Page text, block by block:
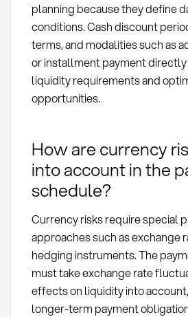
planning because they define
conditions. Cash discount
terms, and modalities such as
or installment payment
liquidity requirements and
opportunities.
How are currency
into account in the
schedule?
Currency risks require special
approaches such as exchange
hedging instruments. The
must take exchange rate
effects on liquidity into
longer-term payment